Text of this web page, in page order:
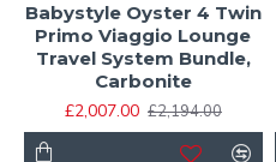
Babystyle Oyster 4 Twin
Primo Viaggio Lounge
Travel System Bundle,
Carbonite
£2,007.00 £2,194.00